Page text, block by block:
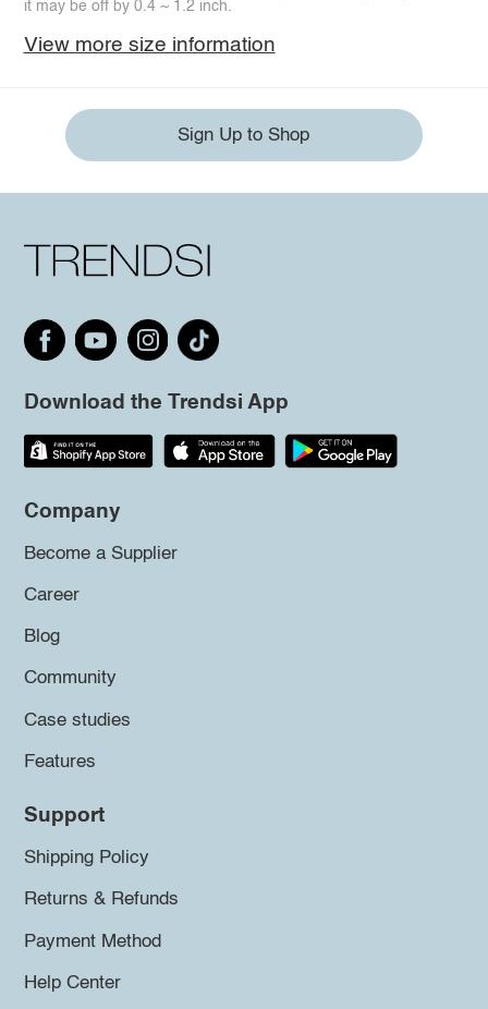
it may be off by 0.4 ~ 1.2 inch.
View more size information
Sign Up to Shop
Download the Trendsi App
Company
Become a Supplier
Career
Blog
Community
Case studies
Features
Support
Shipping Policy
Returns & Refunds
Payment Method
Help Center